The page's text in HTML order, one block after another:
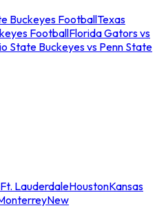
Buckeyes FootballTexas
FootballFlorida Gators vs
State Buckeyes vs Penn State
Ft. LauderdaleHoustonKansas
New